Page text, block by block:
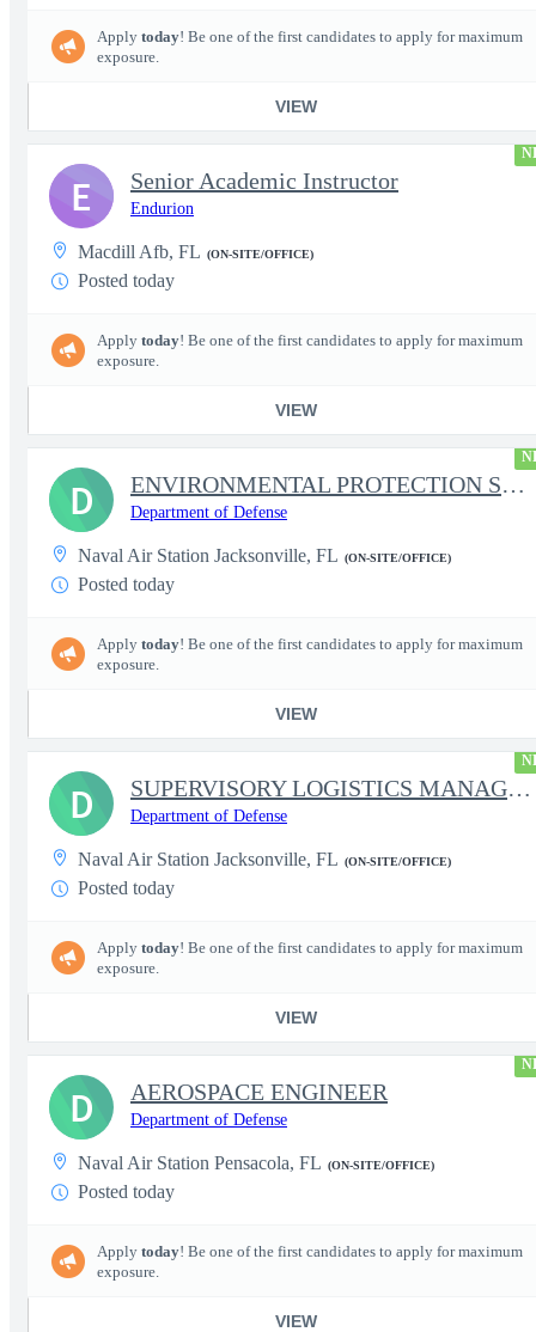
Apply today! Be one of the first candidates to apply for maximum
exposure.
VIEW
Senior Academic Instructor
Endurion
Macdill Afb, FL (ON-SITE/OFFICE)
Posted today
Apply today! Be one of the first candidates to apply for maximum
exposure.
VIEW
E
ENVIRONMENTAL PROTECTION SPECIALIST
Department of Defense
Naval Air Station Jacksonville, FL (ON-SITE/OFFICE)
Posted today
Apply today! Be one of the first candidates to apply for maximum
exposure.
VIEW
D
SUPERVISORY LOGISTICS MANAGEMENT SPECIALIST
Department of Defense
Naval Air Station Jacksonville, FL (ON-SITE/OFFICE)
Posted today
Apply today! Be one of the first candidates to apply for maximum
exposure.
VIEW
D
AEROSPACE ENGINEER
Department of Defense
Naval Air Station Pensacola, FL (ON-SITE/OFFICE)
Posted today
Apply today! Be one of the first candidates to apply for maximum
exposure.
VIEW
D